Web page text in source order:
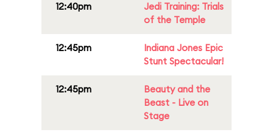
12:40pm
Jedi Training: Trials
of the Temple
12:45pm
Indiana Jones Epic
Stunt Spectacular!
12:45pm
Beauty and the
Beast - Live on
Stage